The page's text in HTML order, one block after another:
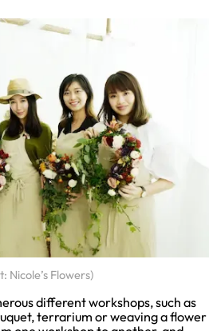
Nicole’s Flowers)
different workshops, such as
terrarium or weaving a flower